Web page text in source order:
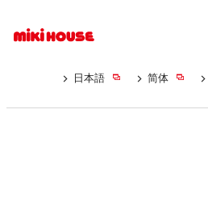
日本語 简体